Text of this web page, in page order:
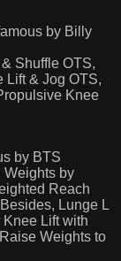
by Billy
Shuffle OTS,
Lift & Jog OTS,
Knee
by BTS
Weights by
Reach
Lunge L
Lift with
Weights to